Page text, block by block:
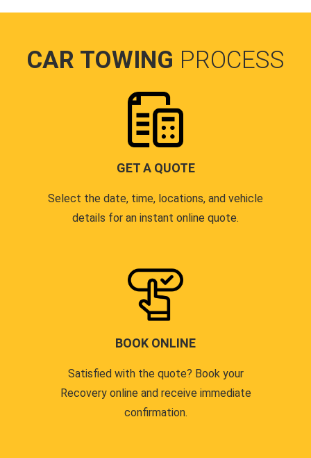
CAR TOWING PROCESS
GET A QUOTE
Select the date, time, locations, and vehicle
details for an instant online quote.
BOOK ONLINE
Satisfied with the quote? Book your
Recovery online and receive immediate
confirmation.